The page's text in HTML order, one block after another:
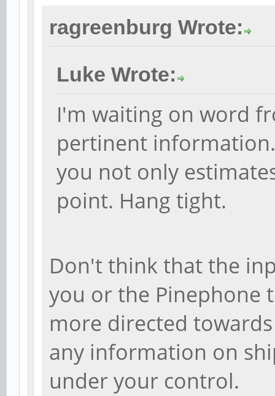
ragreenburg Wrote:
Luke Wrote:
I'm waiting on word
pertinent
you not only
point. Hang tight.
Don't think that the
you or the Pinephone
more directed
any information on
under your control.